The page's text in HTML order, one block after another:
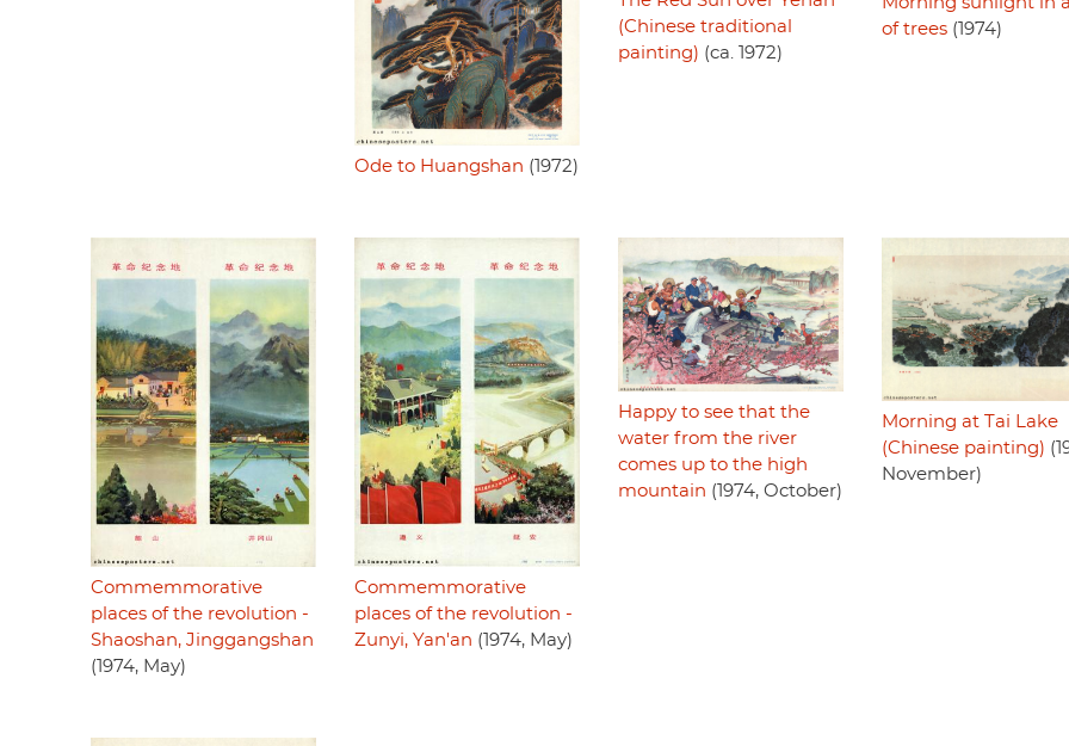
Ode to Huangshan (1972)
(Chinese traditional
painting) (ca. 1972)
of trees(1974)
Commemmorative
places of the revolution -
Shaoshan, Jinggangshan
(1974, May)
Commemmorative
places of the revolution -
Zunyi, Yan'an (1974, May)
Happy to see that the
water from the river
comes up to the high
mountain (1974, October)
Morning at Tai Lake
(Chinese painting)
November)